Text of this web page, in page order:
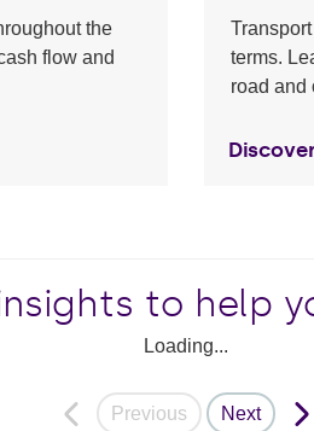
the
flow and
terms.
road and
to help
Loading...
Previous Next